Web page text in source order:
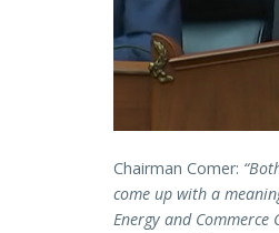
Chairman Comer:
come up with a
Energy and